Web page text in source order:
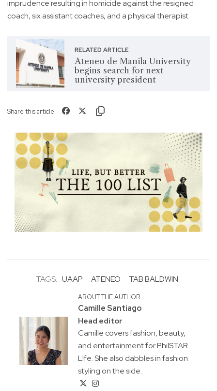
imprudence resulting in homicide against the resigned
coach, six assistant coaches, and a physical therapist.
RELATED ARTICLE
Ateneo de Manila University
begins search for next
university president
Share this article
TAGS: UAAP ATENEO TAB BALDWIN
ABOUT THE AUTHOR
Camille Santiago
Head editor
Camille covers fashion, beauty,
and entertainment for PhilSTAR
L!fe. She also dabbles in fashion
styling on the side.